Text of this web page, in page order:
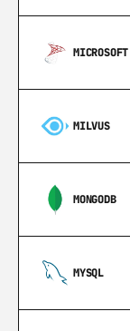
MILVUS
MONGODB
MYSQL